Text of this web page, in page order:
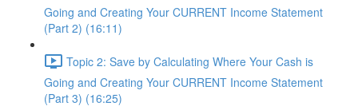
Going and Creating Your CURRENT Income Statement
(Part 2) (16:11)
Topic 2: Save by Calculating Where Your Cash is
Going and Creating Your CURRENT Income Statement
(Part 3) (16:25)